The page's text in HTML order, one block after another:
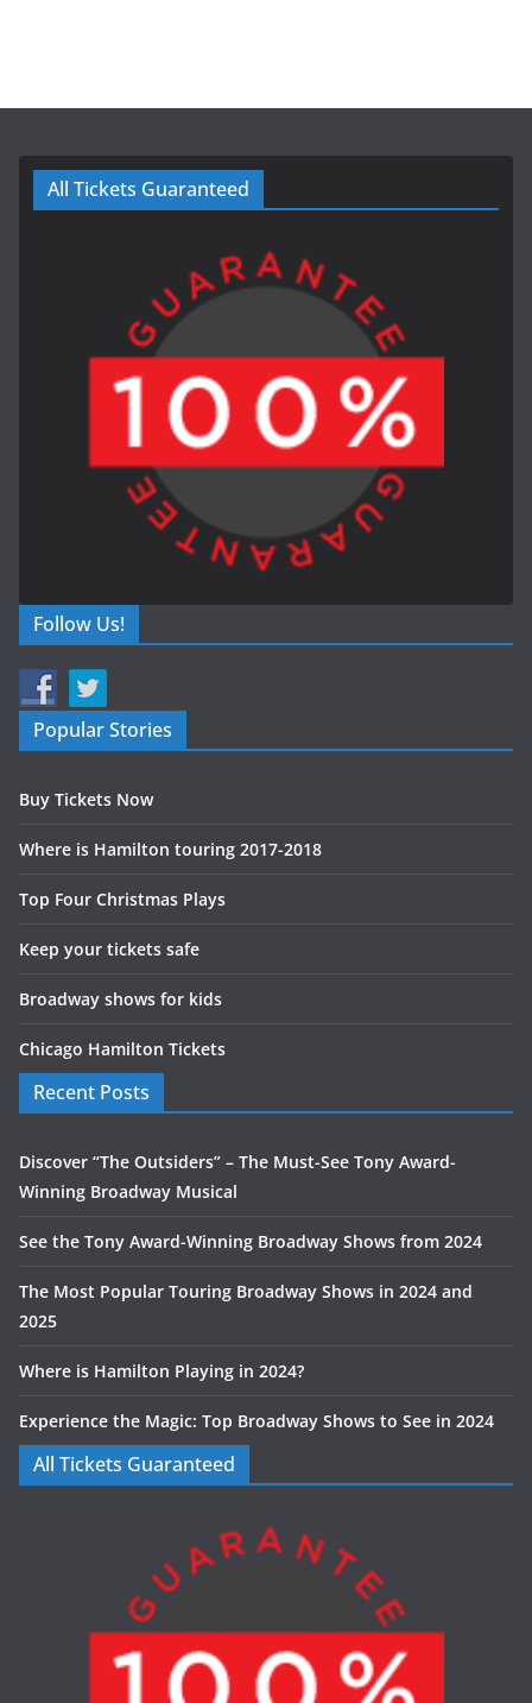
All Tickets Guaranteed
Follow Us!
Popular Stories
Buy Tickets Now
Where is Hamilton touring 2017-2018
Top Four Christmas Plays
Keep your tickets safe
Broadway shows for kids
Chicago Hamilton Tickets
Recent Posts
Discover “The Outsiders” – The Must-See Tony Award-
Winning Broadway Musical
See the Tony Award-Winning Broadway Shows from 2024
The Most Popular Touring Broadway Shows in 2024 and
2025
Where is Hamilton Playing in 2024?
Experience the Magic: Top Broadway Shows to See in 2024
All Tickets Guaranteed